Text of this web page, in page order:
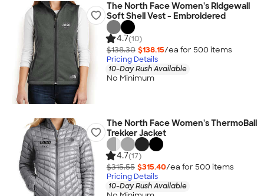
The North Face Women's Ridgewall
Soft Shell Vest - Embroidered
4.7(10)
$138.30 $138.15/ea for 500 items
Pricing Details
10-Day Rush Available
No Minimum
The North Face Women's ThermoBall
Trekker Jacket
4.7(17)
$315.55 $315.40/ea for 500 items
Pricing Details
10-Day Rush Available